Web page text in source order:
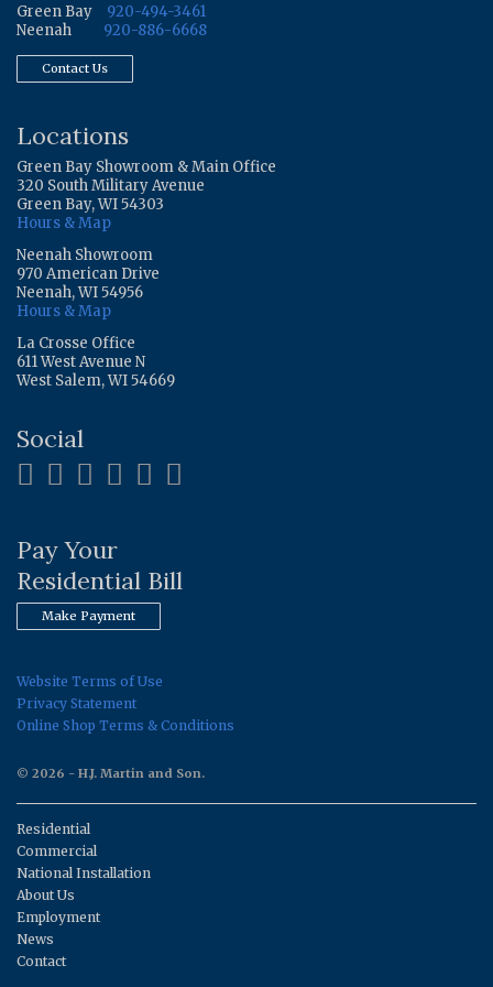
Green Bay
920-494-3461
Neenah
920-886-6668
Contact Us
Locations
Green Bay Showroom & Main Office
320 South Military Avenue
Green Bay, WI 54303
Hours & Map
Neenah Showroom
970 American Drive
Neenah, WI 54956
Hours & Map
La Crosse Office
611 West Avenue N
West Salem, WI 54669
Social
Pay Your
Residential Bill
Make Payment
Website Terms of Use
Privacy Statement
Online Shop Terms & Conditions
© 2026 - H.J. Martin and Son.
Residential
Commercial
National Installation
About Us
Employment
News
Contact